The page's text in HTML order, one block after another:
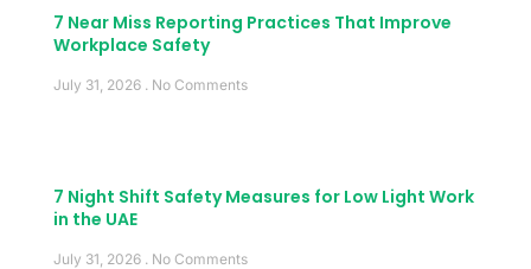
7 Near Miss Reporting Practices That Improve
Workplace Safety
July 31, 2026 No Comments
7 Night Shift Safety Measures for Low Light Work
in the UAE
July 31, 2026 No Comments